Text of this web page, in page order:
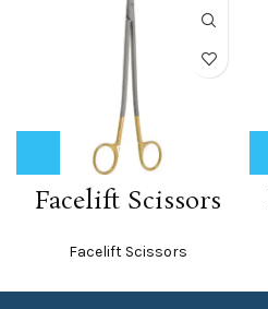
Facelift Scissors
Facelift Scissors